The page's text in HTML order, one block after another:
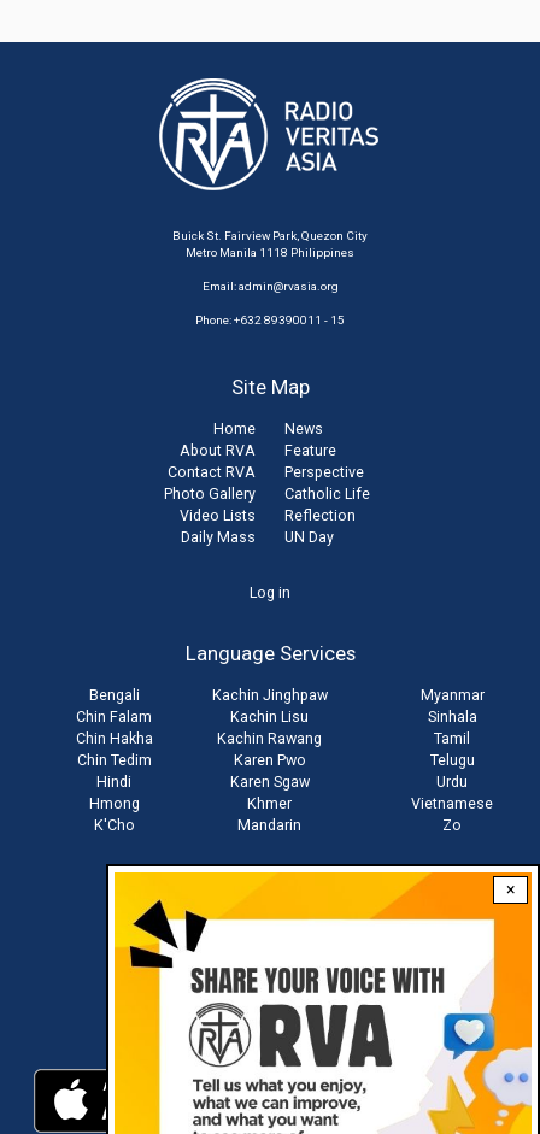
×
Buick St. Fairview Park, Quezon City
Metro Manila 1118 Philippines
Email:admin@rvasia.org
Phone: +632 89390011 - 15
Site Map
Home
About RVA
Contact RVA
Photo Gallery
Video Lists
Daily Mass
News
Feature
Perspective
Catholic Life
Reflection
UN Day
Log in
Language Services
Bengali
Chin Falam
Chin Hakha
Chin Tedim
Hindi
Hmong
K'Cho
Kachin Jinghpaw
Kachin Lisu
Kachin Rawang
Karen Pwo
Karen Sgaw
Khmer
Mandarin
Myanmar
Sinhala
Tamil
Telugu
Urdu
Vietnamese
Zo
Download RVA App